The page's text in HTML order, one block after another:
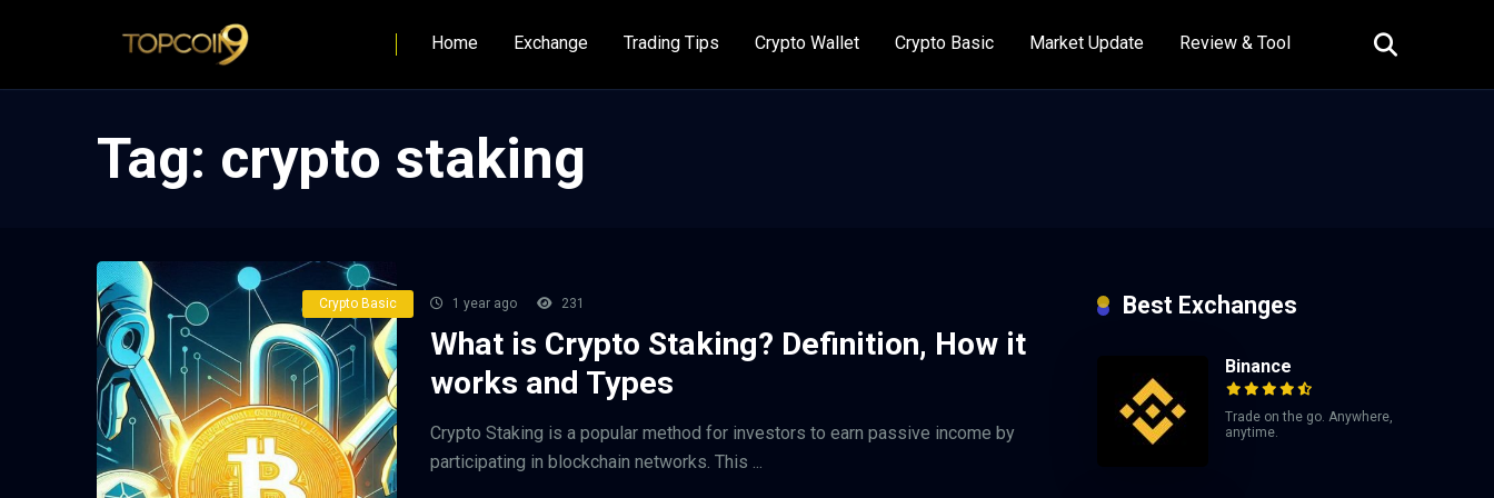
Home Exchange Trading Tips Crypto Wallet Crypto Basic Market Update Review & Tool
Tag: crypto staking
Crypto Basic 1 year ago 231
What is Crypto Staking? Definition, How it
works and Types
Crypto Staking is a popular method for investors to earn passive income by
participating in blockchain networks. This ...
Best Exchanges
Binance
Trade on the go. Anywhere,
anytime.